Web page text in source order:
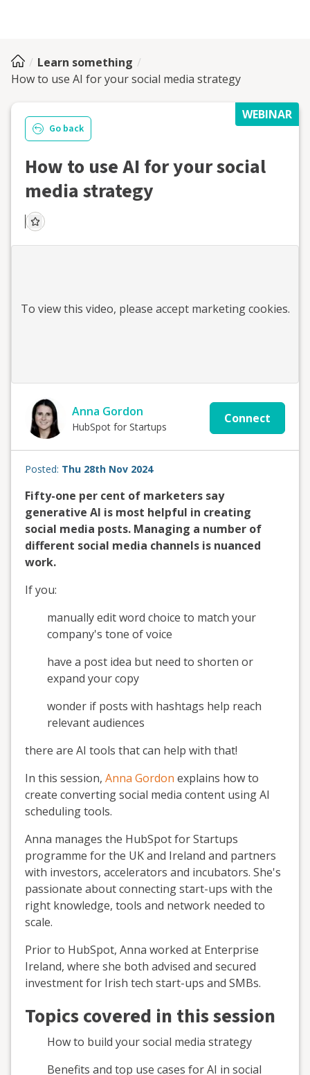
Learn something
How to use AI for your social media strategy
WEBINAR
Go back
How to use AI for your social
media strategy
To view this video, please accept marketing cookies.
Anna Gordon
HubSpot for Startups
Connect
Posted: Thu 28th Nov 2024
Fifty-one per cent of marketers say
generative AI is most helpful in creating
social media posts. Managing a number of
different social media channels is nuanced
work.
If you:
manually edit word choice to match your
company's tone of voice
have a post idea but need to shorten or
expand your copy
wonder if posts with hashtags help reach
relevant audiences
there are AI tools that can help with that!
In this session, Anna Gordon explains how to
create converting social media content using AI
scheduling tools.
Anna manages the HubSpot for Startups
programme for the UK and Ireland and partners
with investors, accelerators and incubators. She's
passionate about connecting start-ups with the
right knowledge, tools and network needed to
scale.
Prior to HubSpot, Anna worked at Enterprise
Ireland, where she both advised and secured
investment for Irish tech start-ups and SMBs.
Topics covered in this session
How to build your social media strategy
Benefits and top use cases for AI in social